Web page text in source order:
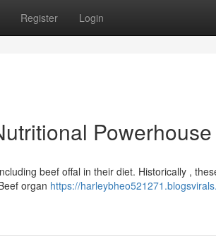
Register Login
Powerhouse
beef offal in their diet. Historically ,
organ https://